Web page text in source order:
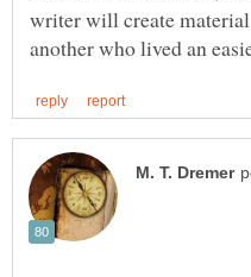
writer will create